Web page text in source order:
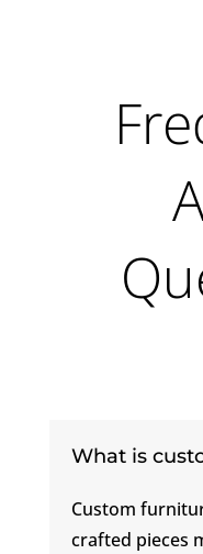
What is
Custom
crafted pieces